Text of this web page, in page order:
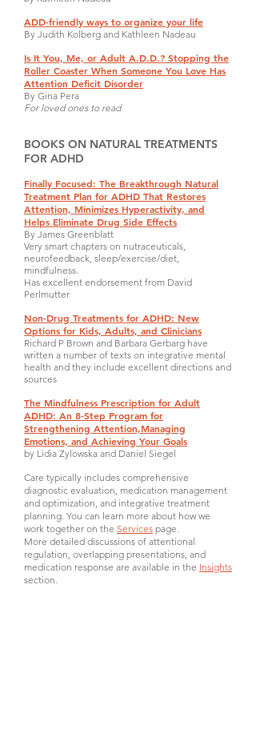
ADD-friendly ways to organize your life
By Judith Kolberg and Kathleen Nadeau
Is It You, Me, or Adult A.D.D.? Stopping the
Roller Coaster When Someone You Love Has
Attention Deficit Disorder
By Gina Pera
For loved ones to read
BOOKS ON NATURAL TREATMENTS
FOR ADHD
Finally Focused: The Breakthrough Natural
Treatment Plan for ADHD That Restores
Attention, Minimizes Hyperactivity, and
Helps Eliminate Drug Side Effects
By James Greenblatt
Very smart chapters on nutraceuticals,
neurofeedback, sleep/exercise/diet,
mindfulness.
Has excellent endorsement from David
Perlmutter
Non-Drug Treatments for ADHD: New
Options for Kids, Adults, and Clinicians
Richard P Brown and Barbara Gerbarg have
written a number of texts on integrative mental
health and they include excellent directions and
sources
The Mindfulness Prescription for Adult
ADHD: An 8-Step Program for
Strengthening Attention,Managing
Emotions, and Achieving Your Goals
by Lidia Zylowska and Daniel Siegel
Care typically includes comprehensive
diagnostic evaluation, medication management
and optimization, and integrative treatment
planning. You can learn more about how we
work together on the Services page.
More detailed discussions of attentional
regulation, overlapping presentations, and
medication response are available in the Insights
section.